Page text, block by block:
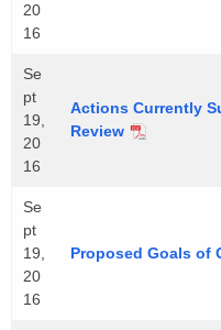
20
16
Se
pt
19,
20
16
Actions Currently
Review
Se
pt
19,
20
16
Proposed Goals of